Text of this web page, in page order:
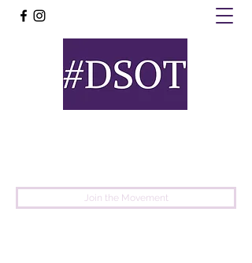
Join the Movement